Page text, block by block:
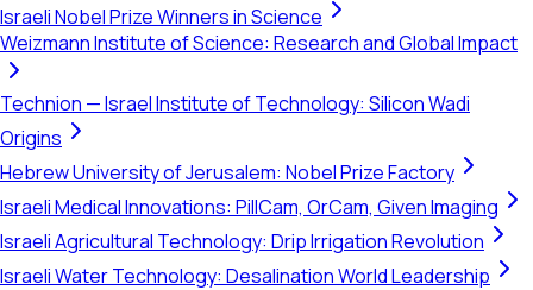
Israeli Nobel Prize Winners in Science
Weizmann Institute of Science: Research and Global Impact
Technion — Israel Institute of Technology: Silicon Wadi
Origins
Hebrew University of Jerusalem: Nobel Prize Factory
Israeli Medical Innovations: PillCam, OrCam, Given Imaging
Israeli Agricultural Technology: Drip Irrigation Revolution
Israeli Water Technology: Desalination World Leadership